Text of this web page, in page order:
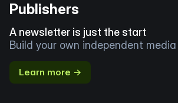
Publishers
A newsletter is just the start
Build your own independent
Learn more →